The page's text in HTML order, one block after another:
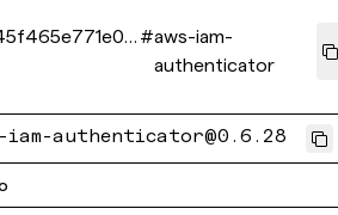
#aws-iam-
authenticator
iam-authenticator@0.6.28